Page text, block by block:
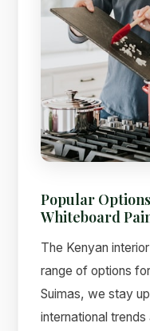
Popular
Whiteboard
The Kenyan
range of options
Suimas, we stay
international